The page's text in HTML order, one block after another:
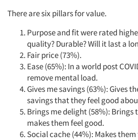
There are six pillars for value.
Purpose and fit were rated
quality? Durable? Will it last a
Fair price (73%).
Ease (65%): In a world post
remove mental load.
Gives me savings (63%): Gives
savings that they feel good
Brings me delight (58%): Brings
makes them feel good.
Social cache (44%): Makes